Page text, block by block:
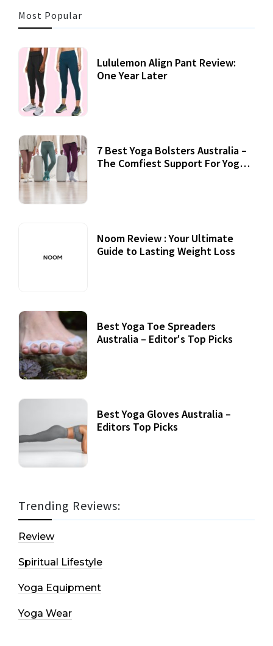
Most Popular
Lululemon Align Pant Review:
One Year Later
7 Best Yoga Bolsters Australia –
The Comfiest Support For Yoga
Noom Review : Your Ultimate
Guide to Lasting Weight Loss
Best Yoga Toe Spreaders
Australia – Editor's Top Picks
Best Yoga Gloves Australia –
Editors Top Picks
Trending Reviews:
Review
Spiritual Lifestyle
Yoga Equipment
Yoga Wear